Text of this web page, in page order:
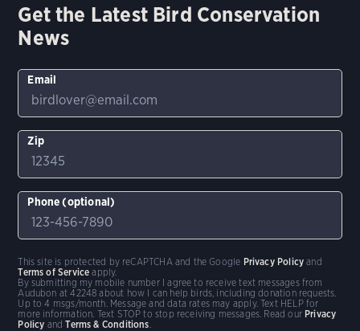
Get the Latest Bird Conservation
News
Email
Zip
Phone (optional)
By submitting my mobile number I agree to receive text messages from
Audubon at 42248 about how I can help birds, including donation requests.
Up to 4 msgs/month. Message and data rates may apply. Text HELP for
more information. Text STOP to stop receiving messages. Read our Privacy
Policy andTerms & Conditions
This site is protected by reCAPTCHA and the Google Privacy Policy and
Terms of Service apply.